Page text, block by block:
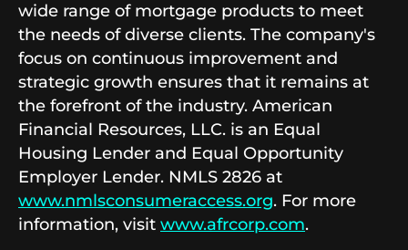
wide range of mortgage products to meet
the needs of diverse clients. The company's
focus on continuous improvement and
strategic growth ensures that it remains at
the forefront of the industry. American
Financial Resources, LLC. is an Equal
Housing Lender and Equal Opportunity
Employer Lender. NMLS 2826 at
www.nmlsconsumeraccess.org. For more
information, visit www.afrcorp.com.